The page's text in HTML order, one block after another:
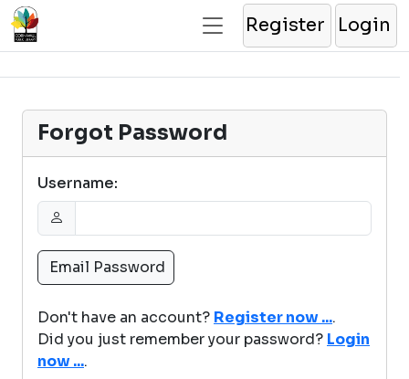
Register Login
Forgot Password
Username:
Don't have an account? Register now ....
Did you just remember your password? Login
now ....